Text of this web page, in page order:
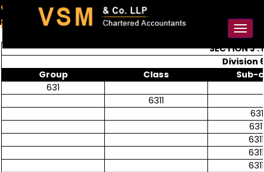
91-98925 59106
contact@vsmllp.com
SECTION J :
Division
Group
Class
Sub-
631
6311